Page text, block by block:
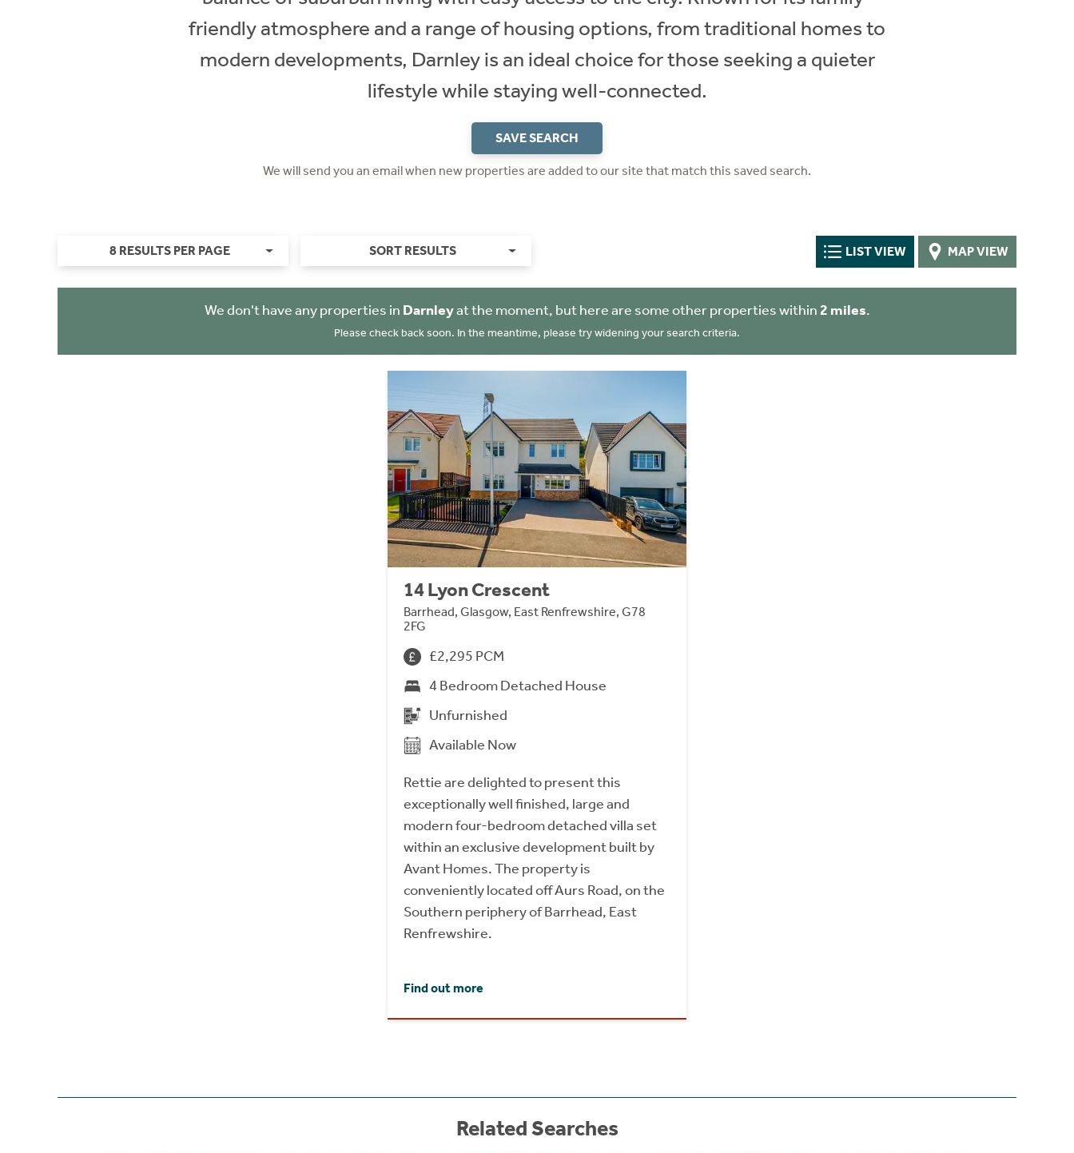
friendly atmosphere and a range of housing options, from traditional homes to
modern developments, Darnley is an ideal choice for those seeking a quieter
lifestyle while staying well-connected.
SAVE SEARCH
We will send you an email when new properties are added to our site that match this saved search.
8 RESULTS PER PAGE SORT RESULTS LIST VIEW MAP VIEW
We don't have any properties in Darnleyat the moment, but here are some other properties within 2 miles.
Please check back soon. In the meantime, please try widening your search criteria.
14 Lyon Crescent
Barrhead, Glasgow, East Renfrewshire, G78
2FG
£2,295 PCM
4 Bedroom Detached House
Unfurnished
Available Now
Rettie are delighted to present this
exceptionally well finished, large and
modern four-bedroom detached villa set
within an exclusive development built by
Avant Homes. The property is
conveniently located off Aurs Road, on the
Southern periphery of Barrhead, East
Renfrewshire.
Find out more
Related Searches